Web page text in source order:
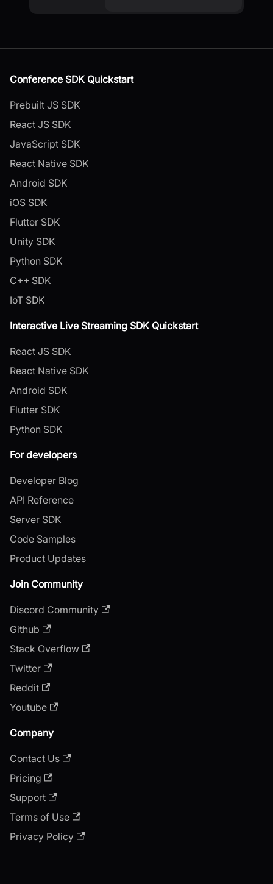
Conference SDK Quickstart
Prebuilt JS SDK
React JS SDK
JavaScript SDK
React Native SDK
Android SDK
iOS SDK
Flutter SDK
Unity SDK
Python SDK
C++ SDK
IoT SDK
Interactive Live Streaming SDK Quickstart
React JS SDK
React Native SDK
Android SDK
Flutter SDK
Python SDK
For developers
Developer Blog
API Reference
Server SDK
Code Samples
Product Updates
Join Community
Discord Community
Github
Stack Overflow
Twitter
Reddit
Youtube
Company
Contact Us
Pricing
Support
Terms of Use
Privacy Policy